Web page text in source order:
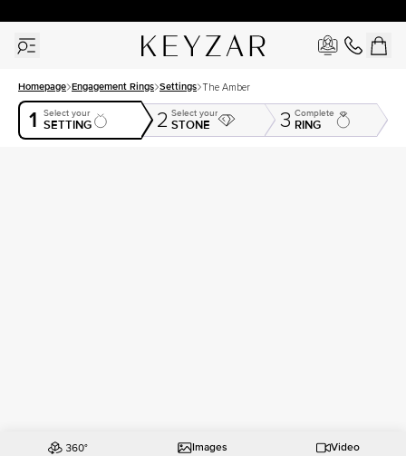
Homepage Engagement Rings Settings The Amber
1 Select your
SETTING 2 Select your
STONE 3 Complete
RING
Images Video